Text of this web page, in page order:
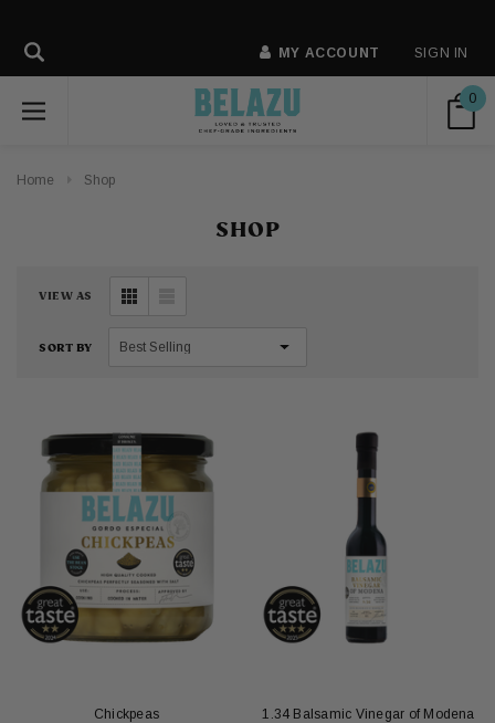
MY ACCOUNT SIGN IN
0
Home Shop
SHOP
VIEW AS
SORT BY
Chickpeas 1.34 Balsamic Vinegar of Modena